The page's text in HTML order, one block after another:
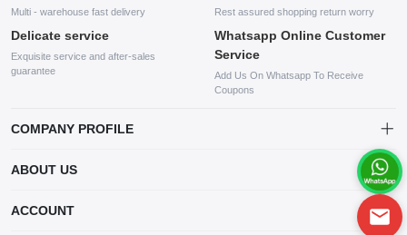
Multi - warehouse fast delivery Rest assured shopping return worry
Delicate service
Exquisite service and after-sales
guarantee
Whatsapp Online Customer
Service
Add Us On Whatsapp To Receive
Coupons
COMPANY PROFILE
company specializing in the sale of various shoes, bags, and other
products. Our customer service system is available 24/7, and you can
contact our WhatsApp online customer service before making a
ABOUT US
ACCOUNT